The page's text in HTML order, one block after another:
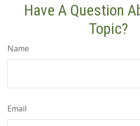
Have A Question
Topic?
Name
Email